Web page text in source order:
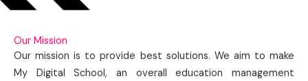
Our Mission
Our mission is to provide best solutions. We aim to make
My Digital School, an overall education management